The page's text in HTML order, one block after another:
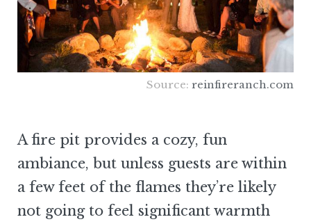
Source: reinfireranch.com
A fire pit provides a cozy, fun
ambiance, but unless guests are within
a few feet of the flames they’re likely
not going to feel significant warmth